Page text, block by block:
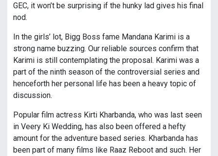
GEC, it won’t be surprising if the hunky lad gives his final
nod.
In the girls’ lot, Bigg Boss fame Mandana Karimi is a
strong name buzzing. Our reliable sources confirm that
Karimi is still contemplating the proposal. Karimi was a
part of the ninth season of the controversial series and
henceforth her personal life has been a heavy topic of
discussion.
Popular film actress Kirti Kharbanda, who was last seen
in Veery Ki Wedding, has also been offered a hefty
amount for the adventure based series. Kharbanda has
been part of many films like Raaz Reboot and such. Her